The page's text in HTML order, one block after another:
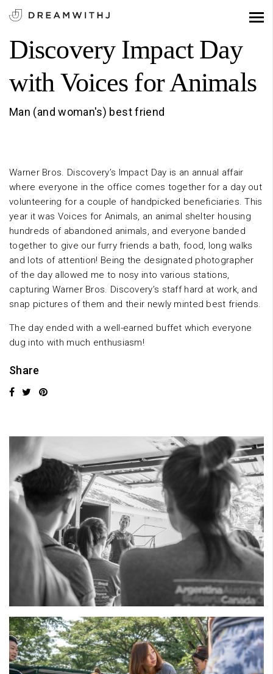
Discovery Impact Day
with Voices for Animals
Man (and woman's) best friend
Warner Bros. Discovery’s Impact Day is an annual affair
where everyone in the office comes together for a day out
volunteering for a couple of handpicked beneficiaries. This
year it was Voices for Animals, an animal shelter housing
hundreds of abandoned animals, and everyone banded
together to give our furry friends a bath, food, long walks
and lots of attention! Being the designated photographer
of the day allowed me to nosy into various stations,
capturing Warner Bros. Discovery’s staff hard at work, and
snap pictures of them and their newly minted best friends.
The day ended with a well-earned buffet which everyone
dug into with much enthusiasm!
Share